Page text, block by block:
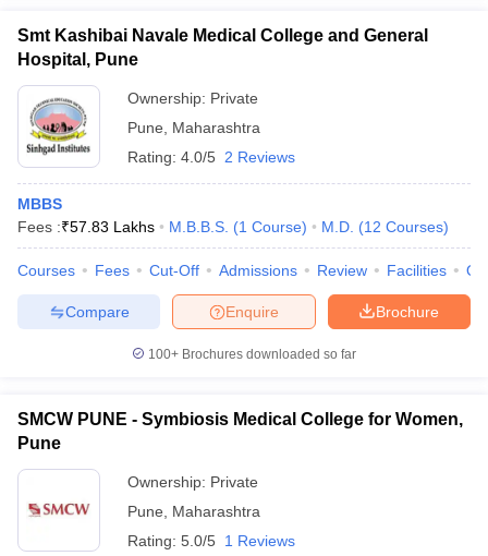
Smt Kashibai Navale Medical College and General
Hospital, Pune
Ownership: Private
Pune
Maharashtra
Rating: 4.0/5 2 Reviews
MBBS
Fees :₹57.83 Lakhs M.B.B.S. (1 Course) M.D. (12 Courses)
Courses Fees Cut-Off Admissions Review Facilities
Brochure
Enquire
Compare
100+ Brochures downloaded so far
SMCW PUNE - Symbiosis Medical College for Women,
Pune
Ownership: Private
Pune
Maharashtra
Rating: 5.0/5 1 Reviews